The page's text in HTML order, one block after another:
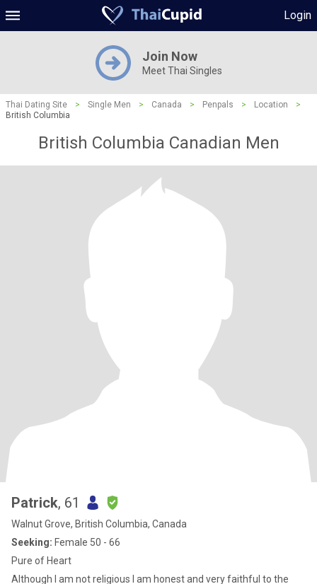
Login
Join Now
Meet Thai Singles
Thai Dating Site > Single Men > Canada > Penpals > Location
>
British Columbia
British Columbia Canadian Men
Patrick, 61
Walnut Grove, British Columbia, Canada
Seeking: Female 50 - 66
Pure of Heart
Although I am not religious I am honest and very faithful to the